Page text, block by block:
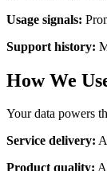
Usage signals:
Support history:
How We
Your data powers
Service delivery:
Product quality: